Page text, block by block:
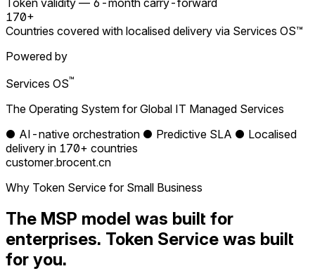
170+
Countries covered with localised delivery via Services OS™
Powered by
Services OS™
The Operating System for Global IT Managed Services
● AI-native orchestration ● Predictive SLA ● Localised
delivery in 170+ countries
customer.brocent.cn
Why Token Service for Small Business
The MSP model was built for
enterprises. Token Service was built
for you.